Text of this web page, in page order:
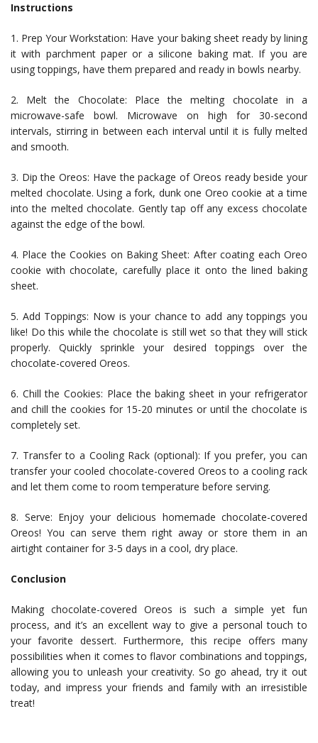
Instructions
1. Prep Your Workstation: Have your baking sheet ready by lining
it with parchment paper or a silicone baking mat. If you are
using toppings, have them prepared and ready in bowls nearby.
2. Melt the Chocolate: Place the melting chocolate in a
microwave-safe bowl. Microwave on high for 30-second
intervals, stirring in between each interval until it is fully melted
and smooth.
3. Dip the Oreos: Have the package of Oreos ready beside your
melted chocolate. Using a fork, dunk one Oreo cookie at a time
into the melted chocolate. Gently tap off any excess chocolate
against the edge of the bowl.
4. Place the Cookies on Baking Sheet: After coating each Oreo
cookie with chocolate, carefully place it onto the lined baking
sheet.
5. Add Toppings: Now is your chance to add any toppings you
like! Do this while the chocolate is still wet so that they will stick
properly. Quickly sprinkle your desired toppings over the
chocolate-covered Oreos.
6. Chill the Cookies: Place the baking sheet in your refrigerator
and chill the cookies for 15-20 minutes or until the chocolate is
completely set.
7. Transfer to a Cooling Rack (optional): If you prefer, you can
transfer your cooled chocolate-covered Oreos to a cooling rack
and let them come to room temperature before serving.
8. Serve: Enjoy your delicious homemade chocolate-covered
Oreos! You can serve them right away or store them in an
airtight container for 3-5 days in a cool, dry place.
Conclusion
Making chocolate-covered Oreos is such a simple yet fun
process, and it’s an excellent way to give a personal touch to
your favorite dessert. Furthermore, this recipe offers many
possibilities when it comes to flavor combinations and toppings,
allowing you to unleash your creativity. So go ahead, try it out
today, and impress your friends and family with an irresistible
treat!